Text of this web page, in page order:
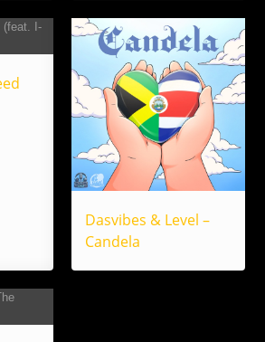
Dasvibes & Level –
Candela